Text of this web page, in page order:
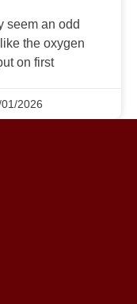
seem an odd
the oxygen
on first
2026